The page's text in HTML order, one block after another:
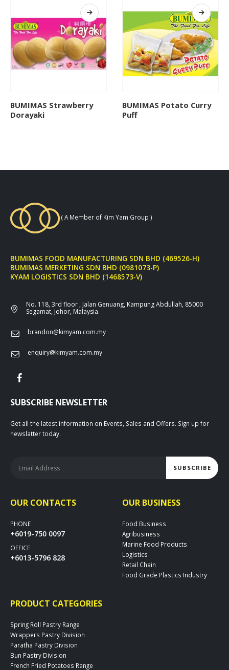
BUMIMAS Strawberry
Dorayaki
BUMIMAS Potato Curry
Puff
( A Member of Kim Yam Group )
BUMIMAS FOOD MANUFACTURING SDN BHD (469526-H)
BUMIMAS MERKETING SDN BHD (0981073-P)
KYAM LOGISTICS SDN BHD (1468573-V)
No. 118, 3rd floor , Jalan Genuang, Kampung Abdullah, 85000
Segamat, Johor, Malaysia.
brandon@kimyam.com.my
enquiry@kimyam.com.my
SUBSCRIBE NEWSLETTER
Get all the latest information on Events, Sales and Offers. Sign up for
newslatter today.
OUR CONTACTS
PHONE
+6019-750 0097
OFFICE
+6013-5796 828
OUR BUSINESS
Food Business
Agribusiness
Marine Food Products
Logistics
Retail Chain
Food Grade Plastics Industry
PRODUCT CATEGORIES
Spring Roll Pastry Range
Wrappers Pastry Division
Paratha Pastry Division
Bun Pastry Division
French Fried Potatoes Range